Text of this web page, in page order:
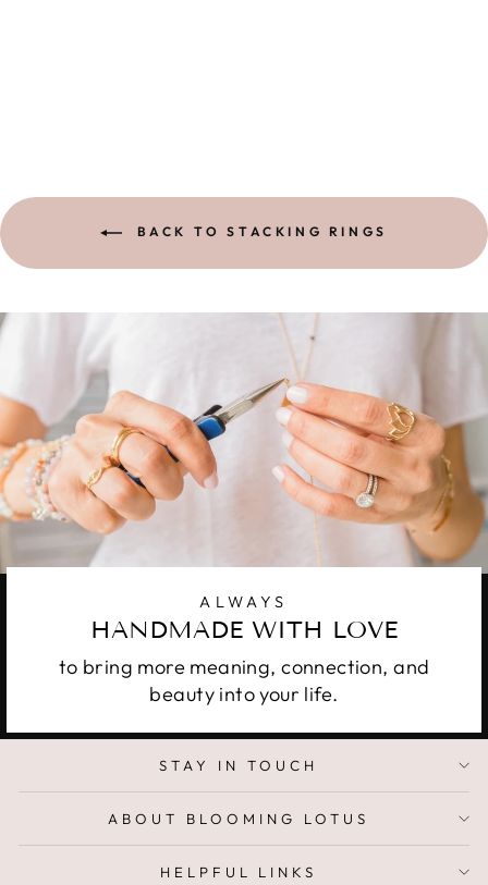
BACK TO STACKING RINGS
ALWAYS
HANDMADE WITH LOVE
to bring more meaning, connection, and
beauty into your life.
STAY IN TOUCH
ABOUT BLOOMING LOTUS
HELPFUL LINKS